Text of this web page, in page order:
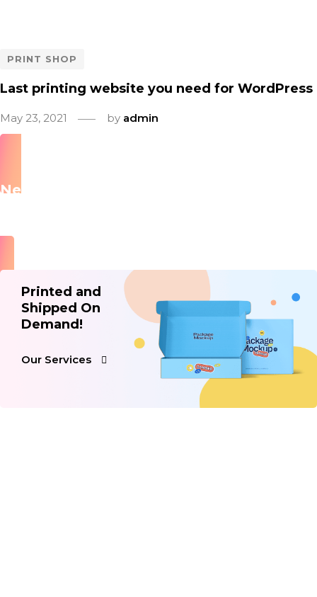
PRINT SHOP
Last printing website you need for WordPress
May 23, 2021 by admin
Newsletter
hear about new arrivals, sale, events and special offers.
Printed and
Shipped On
Demand!
Our Services